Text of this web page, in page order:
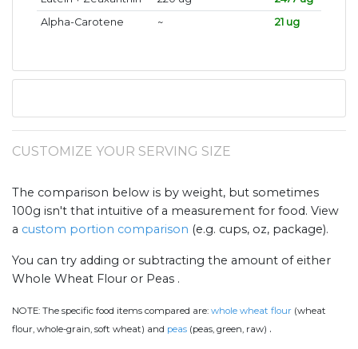
Alpha-Carotene
~ 21 ug
CUSTOMIZE YOUR SERVING SIZE
The comparison below is by weight, but sometimes
100g isn't that intuitive of a measurement for food. View
a custom portion comparison (e.g. cups, oz, package).
You can try adding or subtracting the amount of either
Whole Wheat Flour or Peas .
NOTE: The specific food items compared are: whole wheat flour (wheat
flour, whole-grain, soft wheat) and peas (peas, green, raw) .